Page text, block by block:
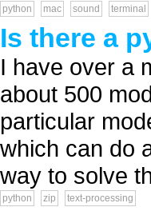
python mac sound terminal
Is there a
I have over a
about 500
particular
which can do
way to solve
python zip text-processing